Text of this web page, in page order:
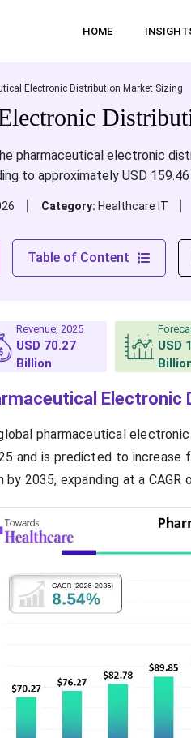
HOME
Electronic Distribution Market Sizing
pharmaceutical electronic
to approximately USD
Category: Healthcare IT
Table of Content
Revenue, 2025
USD 70.27
Billion
USD
pharmaceutical
and is predicted to increase
by 2035, expanding at a